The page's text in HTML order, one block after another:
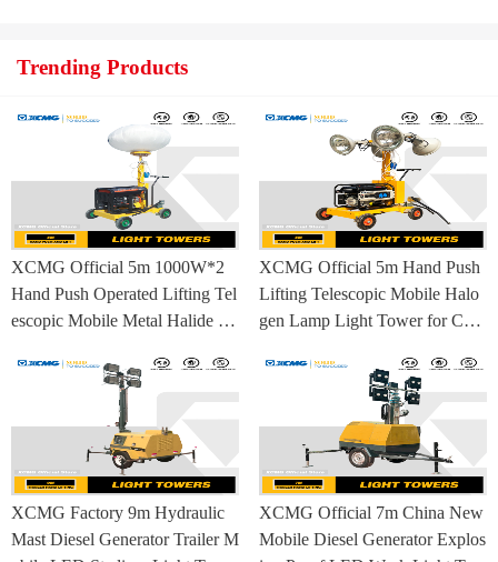
Trending Products
XCMG Official 5m 1000W*2
Hand Push Operated Lifting Tel
escopic Mobile Metal Halide La
XCMG Official 5m Hand Push
Lifting Telescopic Mobile Halo
gen Lamp Light Tower for Con
XCMG Factory 9m Hydraulic
Mast Diesel Generator Trailer M
XCMG Official 7m China New
Mobile Diesel Generator Explos